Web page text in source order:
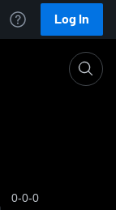
Log In
0-0-0